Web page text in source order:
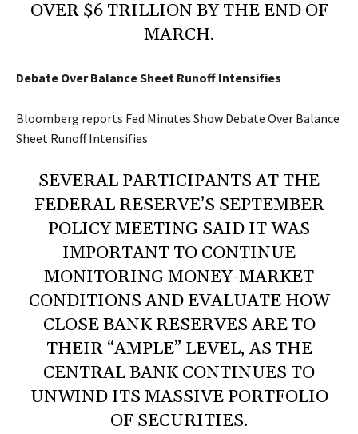
OVER $6 TRILLION BY THE END OF
MARCH.
Debate Over Balance Sheet Runoff Intensifies
Bloomberg reports Fed Minutes Show Debate Over Balance
Sheet Runoff Intensifies
SEVERAL PARTICIPANTS AT THE
FEDERAL RESERVE’S SEPTEMBER
POLICY MEETING SAID IT WAS
IMPORTANT TO CONTINUE
MONITORING MONEY-MARKET
CONDITIONS AND EVALUATE HOW
CLOSE BANK RESERVES ARE TO
THEIR “AMPLE” LEVEL, AS THE
CENTRAL BANK CONTINUES TO
UNWIND ITS MASSIVE PORTFOLIO
OF SECURITIES.